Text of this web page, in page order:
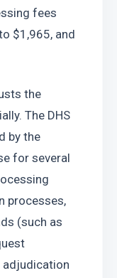
fees
$1,965, and
the
The DHS
by the
for several
processes,
(such as
adjudication